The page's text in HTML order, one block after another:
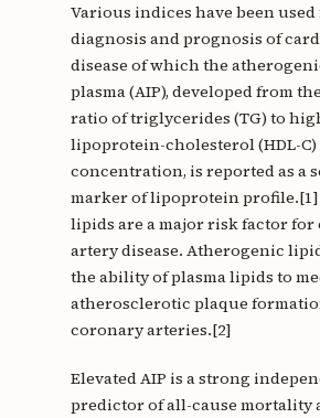
Various indices have been
diagnosis and prognosis of
disease of which the
plasma (AIP), developed from
ratio of triglycerides (TG) to
lipoprotein-cholesterol (HDL-
concentration, is reported as a
marker of lipoprotein
lipids are a major risk factor
artery disease. Atherogenic
the ability of plasma lipids to
atherosclerotic plaque
coronary arteries.[2]
Elevated AIP is a strong
predictor of all-cause mortality